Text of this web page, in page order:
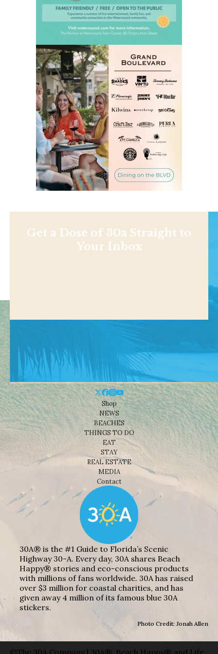
Get a Dose of 30a Straight to
Your Inbox
Shop
NEWS
BEACHES
THINGS TO DO
EAT
STAY
REAL ESTATE
MEDIA
Contact
30A® is the #1 Guide to Florida’s Scenic
Highway 30-A. Every day, 30A shares Beach
Happy® stories and eco-conscious products
with millions of fans worldwide. 30A has raised
over $3 million for coastal charities, and has
given away 4 million of its famous blue 30A
stickers.
Photo Credit: Jonah Allen